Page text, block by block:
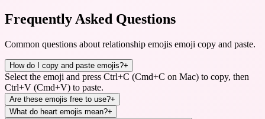
Frequently Asked Questions
Common questions about relationship emojis emoji copy and paste.
How do I copy and paste emojis?+
Select the emoji and press Ctrl+C (Cmd+C on Mac) to copy, then
Ctrl+V (Cmd+V) to paste.
Are these emojis free to use?+
What do heart emojis mean?+